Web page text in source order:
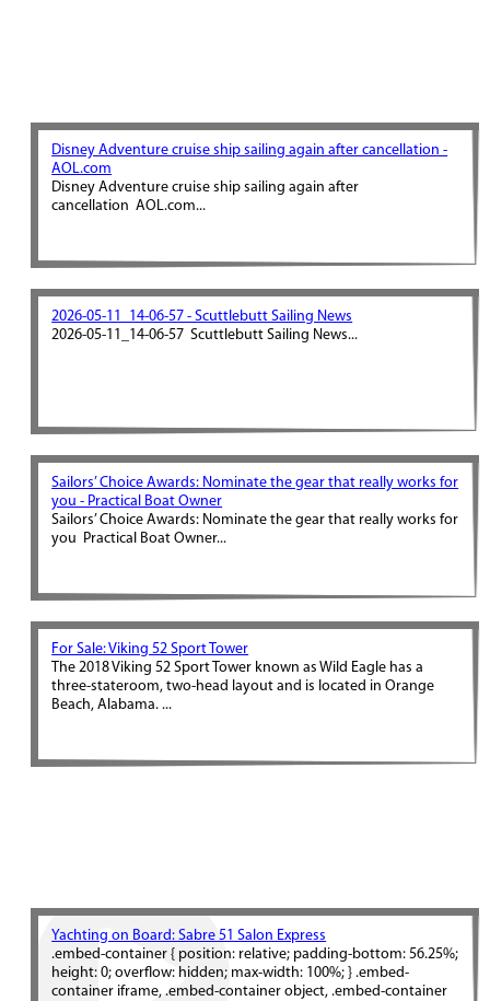
Disney Adventure cruise ship sailing again after cancellation -
AOL.com
Disney Adventure cruise ship sailing again after
cancellation AOL.com...
2026-05-11_14-06-57 - Scuttlebutt Sailing News
2026-05-11_14-06-57 Scuttlebutt Sailing News...
Sailors’ Choice Awards: Nominate the gear that really works for
you - Practical Boat Owner
Sailors’ Choice Awards: Nominate the gear that really works for
you Practical Boat Owner...
For Sale: Viking 52 Sport Tower
The 2018 Viking 52 Sport Tower known as Wild Eagle has a
three-stateroom, two-head layout and is located in Orange
Beach, Alabama. ...
Yachting on Board: Sabre 51 Salon Express
.embed-container { position: relative; padding-bottom: 56.25%;
height: 0; overflow: hidden; max-width: 100%; } .embed-
container iframe, .embed-container object, .embed-container